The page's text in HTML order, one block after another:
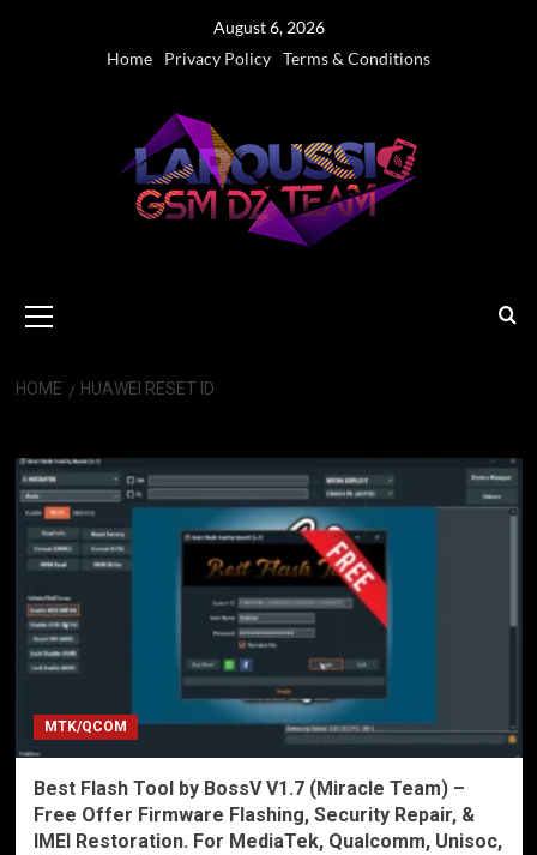
August 6, 2026
Home
Privacy Policy Terms & Conditions
Menu
HOME HUAWEI RESET ID
MTK/QCOM
Best Flash Tool by BossV V1.7 (Miracle Team) –
Free Offer Firmware Flashing, Security Repair, &
IMEI Restoration. For MediaTek, Qualcomm, Unisoc,